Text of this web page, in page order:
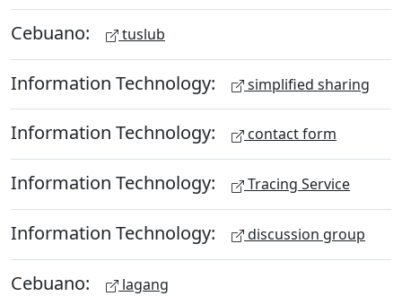
Cebuano: tuslub
Information Technology: simplified sharing
Information Technology: contact form
Information Technology: Tracing Service
Information Technology: discussion group
Cebuano: lagang